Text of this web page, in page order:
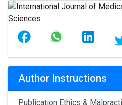
Author Instructions
Publication Ethics &